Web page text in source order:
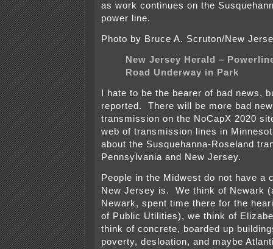
Photo by Bruce A. Scruton/New
New Jersey Herald –
Road Underway in Park
I hate to be the bearer of bad news,
reported. There will be more bad
transmission on the NoCapX 2020
web of transmission lines in
about the Susquehanna-Roseland
Pennsylvania and New Jersey.
People in the Midwest do not have a
New Jersey is. We think of Newark
Newark, spent time there for the
of Public Utilities), we think of
think of concrete, boarded up
poverty, desloation, and maybe